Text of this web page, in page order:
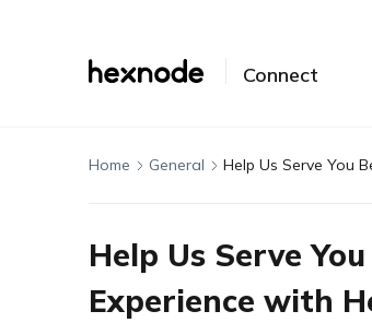
Connect
Home General Help Us Serve You
Help Us Serve
Experience with